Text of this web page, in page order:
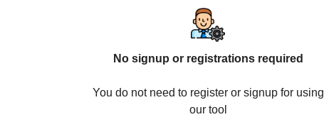
No signup or registrations required
You do not need to register or signup for using
our tool